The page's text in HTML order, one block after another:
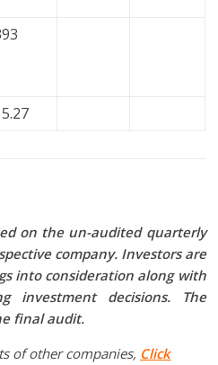
on the un-audited quarterly
company. Investors are
into consideration along with
investment decisions. The
final audit.
of other companies, Click